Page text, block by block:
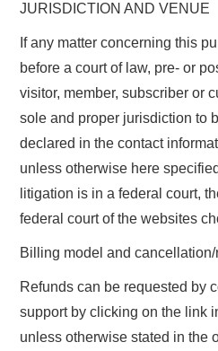
JURISDICTION AND VENUE
If any matter concerning this
before a court of law, pre- or
visitor, member, subscriber or
sole and proper jurisdiction to
declared in the contact
unless otherwise here
litigation is in a federal court,
federal court of the websites
Billing model and
Refunds can be requested by
support by clicking on the link
unless otherwise stated in the